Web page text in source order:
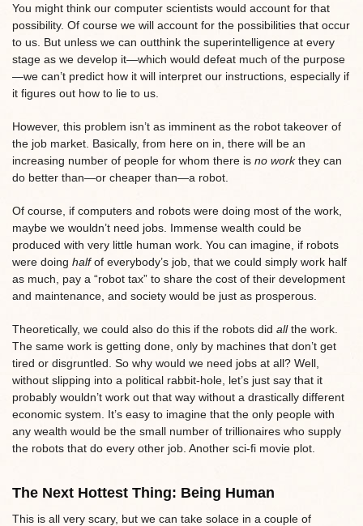
You might think our computer scientists would account for that
possibility. Of course we will account for the possibilities that occur
to us. But unless we can outthink the superintelligence at every
stage as we develop it—which would defeat much of the purpose
—we can’t predict how it will interpret our instructions, especially if
it figures out how to lie to us.
However, this problem isn’t as imminent as the robot takeover of
the job market. Basically, from here on in, there will be an
increasing number of people for whom there is no workthey can
do better than—or cheaper than—a robot.
Of course, if computers and robots were doing most of the work,
maybe we wouldn’t need jobs. Immense wealth could be
produced with very little human work. You can imagine, if robots
were doing halfof everybody’s job, that we could simply work half
as much, pay a “robot tax” to share the cost of their development
and maintenance, and society would be just as prosperous.
Theoretically, we could also do this if the robots did allthe work.
The same work is getting done, only by machines that don’t get
tired or disgruntled. So why would we need jobs at all? Well,
without slipping into a political rabbit-hole, let’s just say that it
probably wouldn’t work out that way without a drastically different
economic system. It’s easy to imagine that the only people with
any wealth would be the small number of trillionaires who supply
the robots that do every other job. Another sci-fi movie plot.
The Next Hottest Thing: Being Human
This is all very scary, but we can take solace in a couple of